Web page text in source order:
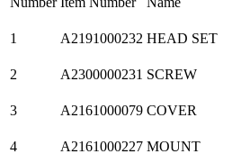
1
A2191000232 HEAD SET
2 A2300000231 SCREW
3 A2161000079 COVER
4 A2161000227 MOUNT